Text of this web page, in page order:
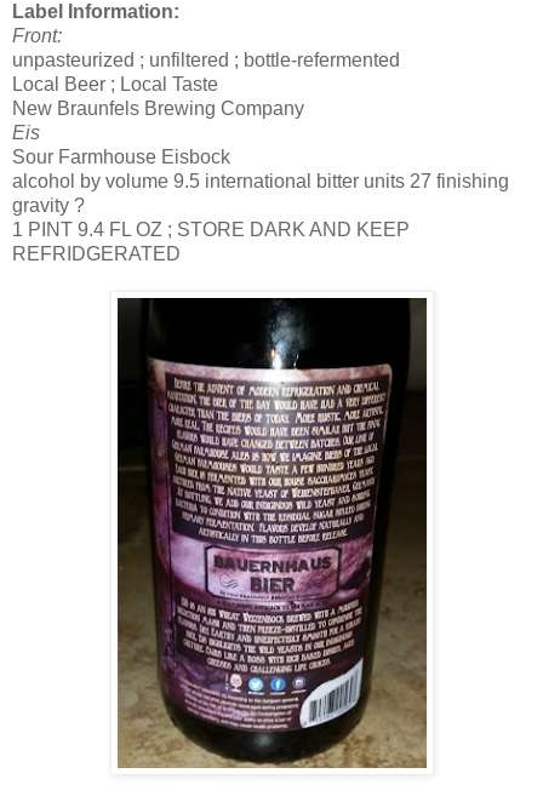
Label Information:
Front:
unpasteurized ; unfiltered ; bottle-refermented
Local Beer ; Local Taste
New Braunfels Brewing Company
Eis
Sour Farmhouse Eisbock
alcohol by volume 9.5 international bitter units 27 finishing
gravity ?
1 PINT 9.4 FL OZ ; STORE DARK AND KEEP
REFRIDGERATED